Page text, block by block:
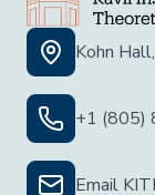
Kohn
+1 (805)
Email